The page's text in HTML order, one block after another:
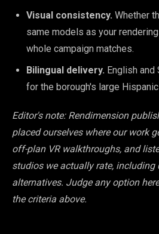
Visual consistency. Whether
same models as your
whole campaign matches.
Bilingual delivery. English and
for the borough's large
Editor's note: Rendimension
placed ourselves where our work
off-plan VR walkthroughs, and
studios we actually rate, including
alternatives. Judge any option
the criteria above.